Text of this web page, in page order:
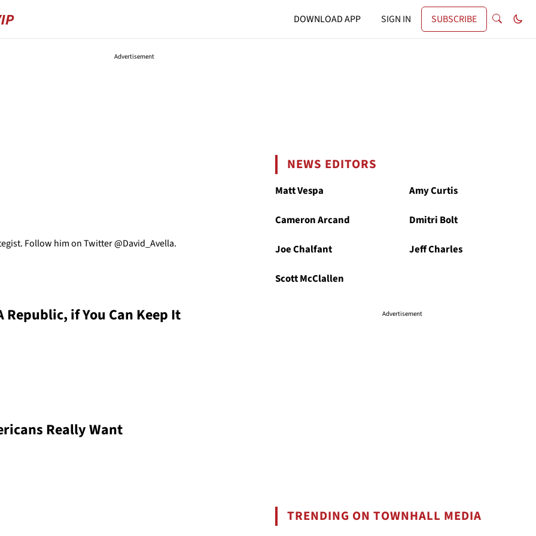
DOWNLOAD APP SIGN IN SUBSCRIBE
Advertisement
Follow him on Twitter @David_Avella.
Republic, if You Can Keep It
Really Want
NEWS EDITORS
Matt Vespa Amy Curtis
Cameron Arcand Dmitri Bolt
Joe Chalfant Jeff Charles
Scott McClallen
Advertisement
TRENDING ON TOWNHALL MEDIA